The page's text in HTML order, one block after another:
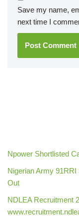
Save my name,
next time I
Npower Shortlisted
Nigerian Army
Out
NDLEA Recruitment